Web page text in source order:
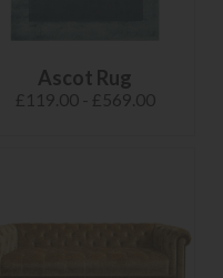
Ascot Rug
£119.00 - £569.00